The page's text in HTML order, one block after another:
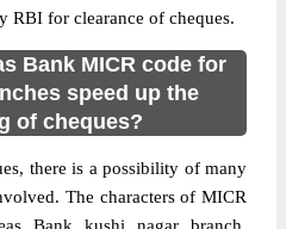
RBI for clearance of cheques.
Bank MICR code for
speed up the
of cheques?
there is a possibility of many
The characters of MICR